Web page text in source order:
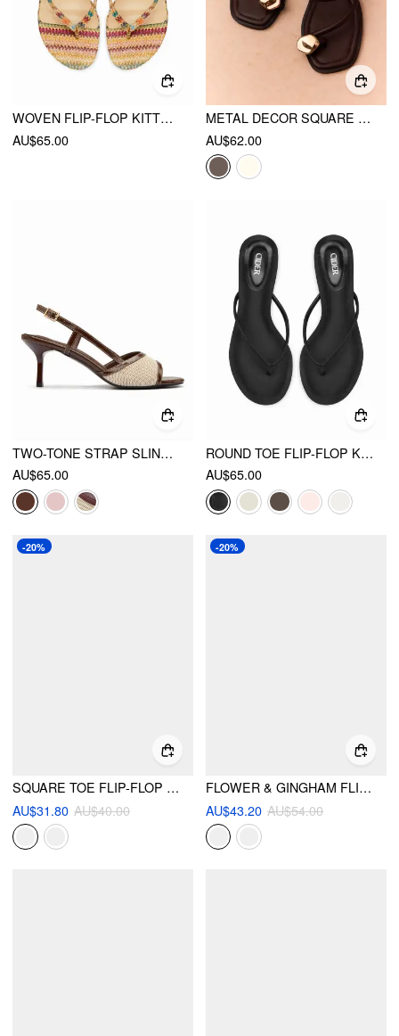
WOVEN FLIP-FLOP KITTEN HEELED SANDALS
AU$65.00
METAL DECOR SQUARE TOE FLIP-FLOP SLIPPERS
AU$62.00
TWO-TONE STRAP SLINGBACK SANDALS
AU$65.00
ROUND TOE FLIP-FLOP KITTEN HEELED SANDALS
AU$65.00
-20%
SQUARE TOE FLIP-FLOP SLIPPERS
AU$31.80 AU$40.00
-20%
FLOWER & GINGHAM FLIP-FLOP SLIPPERS
AU$43.20 AU$54.00